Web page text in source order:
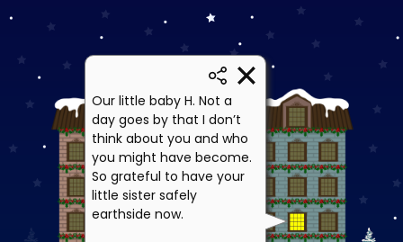
Our little baby H. Not a
day goes by that I don’t
think about you and who
you might have become.
So grateful to have your
little sister safely
earthside now.